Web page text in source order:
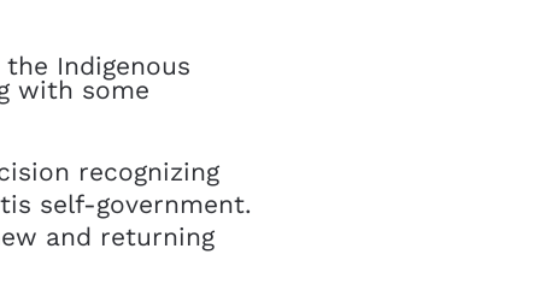
the Indigenous
with some
recognizing
self-government.
and returning